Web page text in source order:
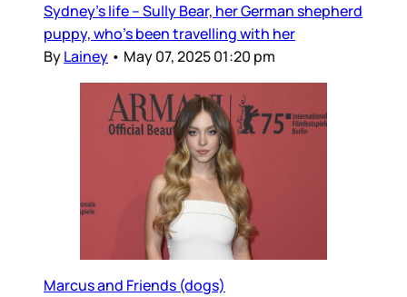
Sydney’s life – Sully Bear, her German shepherd
puppy, who’s been travelling with her
ByLainey • May 07, 2025 01:20 pm
Marcus and Friends (dogs)